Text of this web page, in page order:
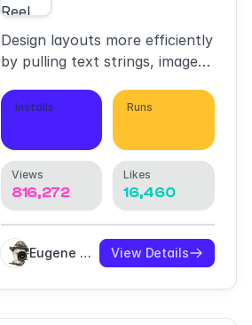
Design layouts more efficiently
by pulling text strings, images,
Installs Runs
Views
816,272
Likes
16,460
Eugene Gavriloff View Details